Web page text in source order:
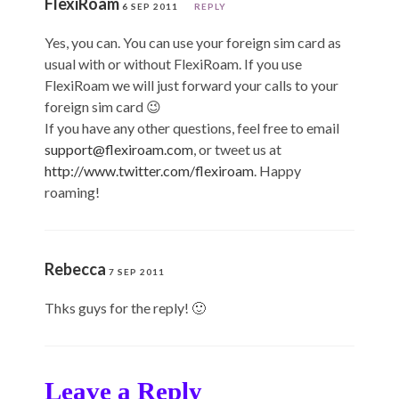
6 SEP 2011 REPLY
Yes, you can. You can use your foreign sim card as
usual with or without FlexiRoam. If you use
FlexiRoam we will just forward your calls to your
foreign sim card 😉
If you have any other questions, feel free to email
support@flexiroam.com, or tweet us at
http://www.twitter.com/flexiroam. Happy
roaming!
Rebecca 7 SEP 2011
Thks guys for the reply! 🙂
Leave a Reply